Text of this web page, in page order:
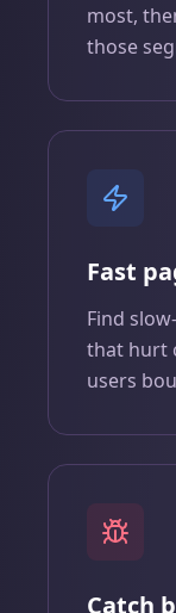
most,
those
Fast
Find
that hurt
users
Catch